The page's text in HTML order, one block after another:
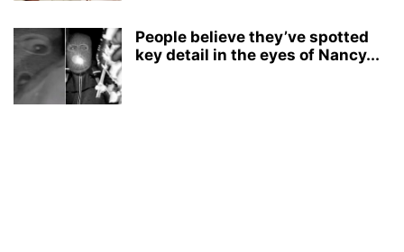
People believe they’ve spotted
key detail in the eyes of Nancy...